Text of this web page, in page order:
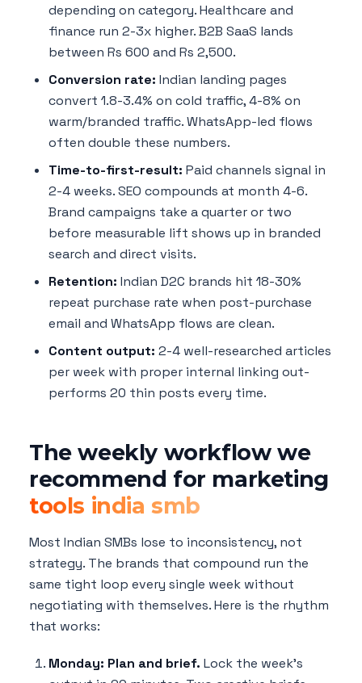
depending on category. Healthcare and
finance run 2-3x higher. B2B SaaS lands
between Rs 600 and Rs 2,500.
Conversion rate: Indian landing pages
convert 1.8-3.4% on cold traffic, 4-8% on
warm/branded traffic. WhatsApp-led flows
often double these numbers.
Time-to-first-result: Paid channels signal in
2-4 weeks. SEO compounds at month 4-6.
Brand campaigns take a quarter or two
before measurable lift shows up in branded
search and direct visits.
Retention: Indian D2C brands hit 18-30%
repeat purchase rate when post-purchase
email and WhatsApp flows are clean.
Content output: 2-4 well-researched articles
per week with proper internal linking out-
performs 20 thin posts every time.
The weekly workflow we
recommend for marketing
tools india smb
Most Indian SMBs lose to inconsistency, not
strategy. The brands that compound run the
same tight loop every single week without
negotiating with themselves. Here is the rhythm
that works:
Monday: Plan and brief. Lock the week's